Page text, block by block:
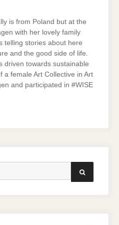
is from Poland but at the
with her lovely family
telling stories about here
and the good side of life.
driven towards sustainable
a female Art Collective in Art
and participated in #WISE
SEARCH